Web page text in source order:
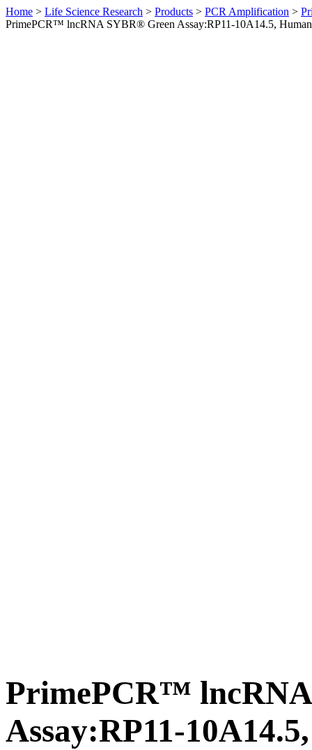
Home > Life Science Research > Products > PCR Amplification >
PrimePCR™ lncRNA SYBR® Green Assay:RP11-10A14.5, Human
PrimePCR™
Assay:RP11-